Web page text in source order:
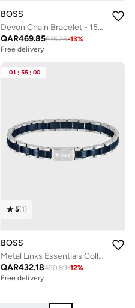
BOSS
Devon Chain Bracelet - 1580598
QAR469.85535.26-13%
Free delivery
01 : 55 : 00
5(1)
BOSS
Metal Links Essentials Collection Link Bracelet For Men In Two-Tone Stainless Steel - 1580664
QAR432.18490.89-12%
Free delivery